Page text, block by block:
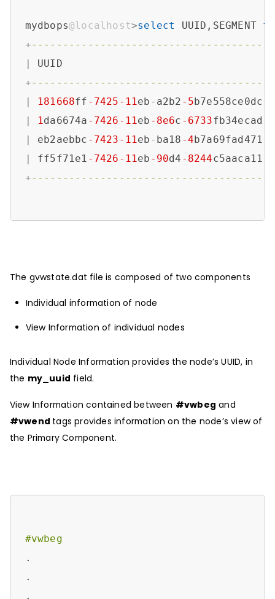
mydbops@localhost>select UUID,SEGMENT
+--------------------------------------
|
UUID
+--------------------------------------
|
181668ff -7425 -11 eb - a2b2 -5b7e558ce0dc
|
1 da6674a -7426 -11 eb -8e6c -6733fb34ecad
|
eb2aebbc -7423 -11 eb - ba18 -4b7a69fad471
|
ff5f71e1 -7426 -11 eb -90d4 -8244c5aaca11
+--------------------------------------
The gvwstate.dat file is composed of two components
Individual information of node
View Information of individual nodes
Individual Node Information provides the node’s UUID, in
the my_uuid field.
View Information contained between #vwbeg and
#vwend tags provides information on the node’s view of
the Primary Component.
#vwbeg
.
.